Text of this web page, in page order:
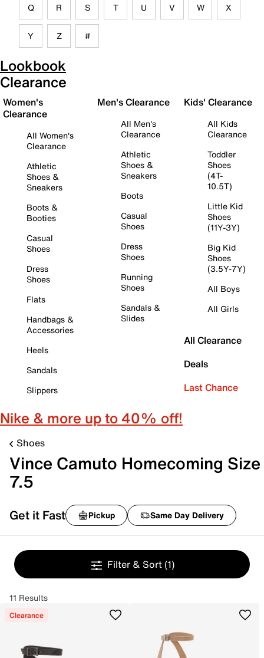
Q R S T U V W X
Y Z #
Lookbook
Clearance
Women's
Clearance
All Women's
Clearance
Athletic
Shoes &
Sneakers
Boots &
Booties
Casual
Shoes
Dress
Shoes
Flats
Handbags &
Accessories
Heels
Sandals
Slippers
Men's Clearance
All Men's
Clearance
Athletic
Shoes &
Sneakers
Boots
Casual
Shoes
Dress
Shoes
Running
Shoes
Sandals &
Slides
Kids' Clearance
All Kids
Clearance
Toddler
Shoes
(4T-
10.5T)
Little Kid
Shoes
(11Y-3Y)
Big Kid
Shoes
(3.5Y-7Y)
All Boys
All Girls
All Clearance
Deals
Last Chance
Nike & more up to 40% off!
Shoes
Vince Camuto Homecoming Size
7.5
Get it Fast Pickup Same Day Delivery
Filter & Sort (1)
11 Results
Clearance